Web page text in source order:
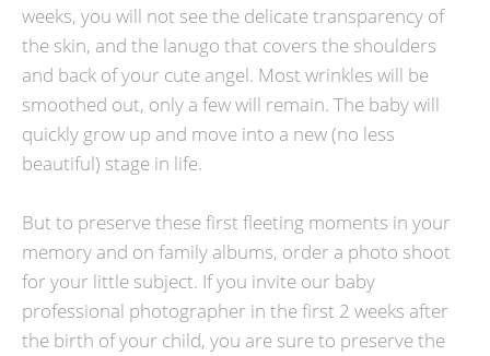
weeks, you will not see the delicate transparency of
the skin, and the lanugo that covers the shoulders
and back of your cute angel. Most wrinkles will be
smoothed out, only a few will remain. The baby will
quickly grow up and move into a new (no less
beautiful) stage in life.
But to preserve these first fleeting moments in your
memory and on family albums, order a photo shoot
for your little subject. If you invite our baby
professional photographer in the first 2 weeks after
the birth of your child, you are sure to preserve the